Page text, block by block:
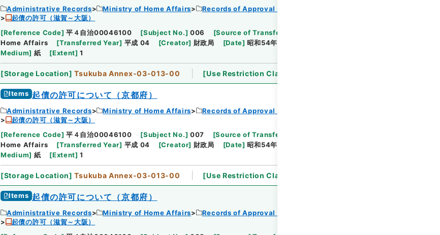
Administrative Records Ministry of Home Affairs
Records of Approval of Local Bonds Issuance
起債の許可（滋賀～大阪）
[Reference Code] 平４自治00046100 [Subject No.] 006 [Source of Transfer or Acquisition
Home Affairs
[Transferred Year] 平成 04 [Creator] 財政局 [Date] 昭和54年05月25日
Medium] 紙 [Extent] 1
[Storage Location] Tsukuba Annex-03-013-00 [Use Restriction Classification
Items 起債の許可について（京都府）
Administrative Records Ministry of Home Affairs
Records of Approval of Local Bonds Issuance
起債の許可（滋賀～大阪）
[Reference Code] 平４自治00046100 [Subject No.] 007 [Source of Transfer or Acquisition
Home Affairs
[Transferred Year] 平成 04 [Creator] 財政局 [Date] 昭和54年05月24日
Medium] 紙 [Extent] 1
[Storage Location] Tsukuba Annex-03-013-00 [Use Restriction Classification
Items 起債の許可について（京都府）
Administrative Records Ministry of Home Affairs
Records of Approval of Local Bonds Issuance
起債の許可（滋賀～大阪）